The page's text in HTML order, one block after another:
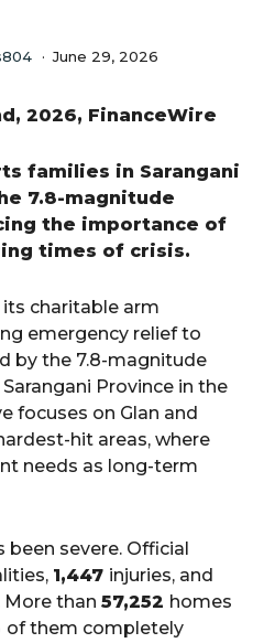
June 29, 2026
2026, FinanceWire
families in Sarangani
7.8-magnitude
the importance of
times of crisis.
its charitable arm
emergency relief to
by the 7.8-magnitude
Province in the
focuses on Glan and
hit areas, where
needs as long-term
been severe. Official
1,447 injuries, and
than 57,252 homes
of them completely